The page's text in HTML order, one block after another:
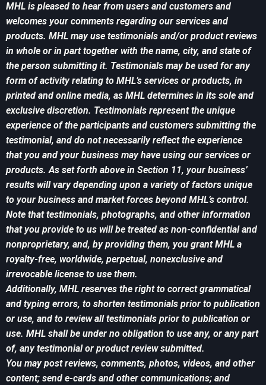
MHL is pleased to hear from users and customers and
welcomes your comments regarding our services and
products. MHL may use testimonials and/or product reviews
in whole or in part together with the name, city, and state of
the person submitting it. Testimonials may be used for any
form of activity relating to MHL’s services or products, in
printed and online media, as MHL determines in its sole and
exclusive discretion. Testimonials represent the unique
experience of the participants and customers submitting the
testimonial, and do not necessarily reflect the experience
that you and your business may have using our services or
products. As set forth above in Section 11, your business’
results will vary depending upon a variety of factors unique
to your business and market forces beyond MHL’s control.
Note that testimonials, photographs, and other information
that you provide to us will be treated as non-confidential and
nonproprietary, and, by providing them, you grant MHL a
royalty-free, worldwide, perpetual, nonexclusive and
irrevocable license to use them.
Additionally, MHL reserves the right to correct grammatical
and typing errors, to shorten testimonials prior to publication
or use, and to review all testimonials prior to publication or
use. MHL shall be under no obligation to use any, or any part
of, any testimonial or product review submitted.
You may post reviews, comments, photos, videos, and other
content; send e-cards and other communications; and